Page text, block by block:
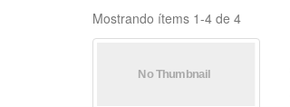
Mostrando ítems 1-4 de 4